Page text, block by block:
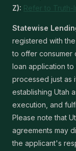
Z): Refer to Truth-
Statewise
registered with
to offer consumer
loan application to
processed just as
establishing Utah
execution, and
Please note that
agreements may
the applicant's